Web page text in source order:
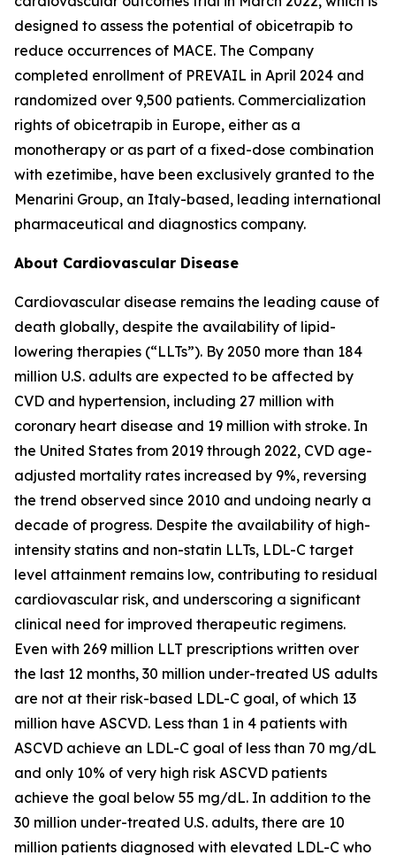
designed to assess the potential of obicetrapib to
reduce occurrences of MACE. The Company
completed enrollment of PREVAIL in April 2024 and
randomized over 9,500 patients. Commercialization
rights of obicetrapib in Europe, either as a
monotherapy or as part of a fixed-dose combination
with ezetimibe, have been exclusively granted to the
Menarini Group, an Italy-based, leading international
pharmaceutical and diagnostics company.
About Cardiovascular Disease
Cardiovascular disease remains the leading cause of
death globally, despite the availability of lipid-
lowering therapies (“LLTs”). By 2050 more than 184
million U.S. adults are expected to be affected by
CVD and hypertension, including 27 million with
coronary heart disease and 19 million with stroke. In
the United States from 2019 through 2022, CVD age-
adjusted mortality rates increased by 9%, reversing
the trend observed since 2010 and undoing nearly a
decade of progress. Despite the availability of high-
intensity statins and non-statin LLTs, LDL-C target
level attainment remains low, contributing to residual
cardiovascular risk, and underscoring a significant
clinical need for improved therapeutic regimens.
Even with 269 million LLT prescriptions written over
the last 12 months, 30 million under-treated US adults
are not at their risk-based LDL-C goal, of which 13
million have ASCVD. Less than 1 in 4 patients with
ASCVD achieve an LDL-C goal of less than 70 mg/dL
and only 10% of very high risk ASCVD patients
achieve the goal below 55 mg/dL. In addition to the
30 million under-treated U.S. adults, there are 10
million patients diagnosed with elevated LDL-C who